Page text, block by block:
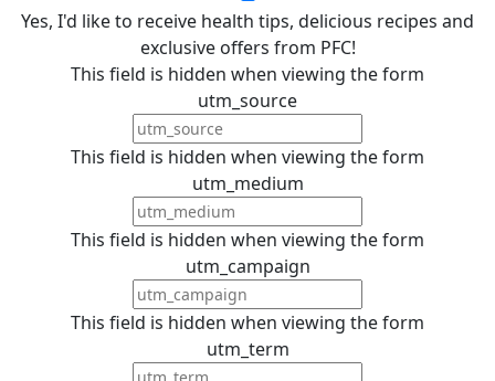
Yes, I'd like to receive health tips, delicious recipes and
exclusive offers from PFC!
This field is hidden when viewing the form
utm_source
This field is hidden when viewing the form
utm_medium
This field is hidden when viewing the form
utm_campaign
This field is hidden when viewing the form
utm_term